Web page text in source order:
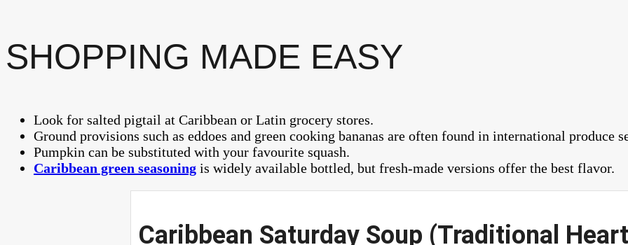
SHOPPING MADE EASY
Look for salted pigtail at Caribbean or Latin grocery stores.
Ground provisions such as eddoes and green cooking bananas are often found in international produce
Pumpkin can be substituted with your favourite squash.
Caribbean green seasoning is widely available bottled, but fresh-made versions offer the best flavor.
Caribbean Saturday Soup (Traditional